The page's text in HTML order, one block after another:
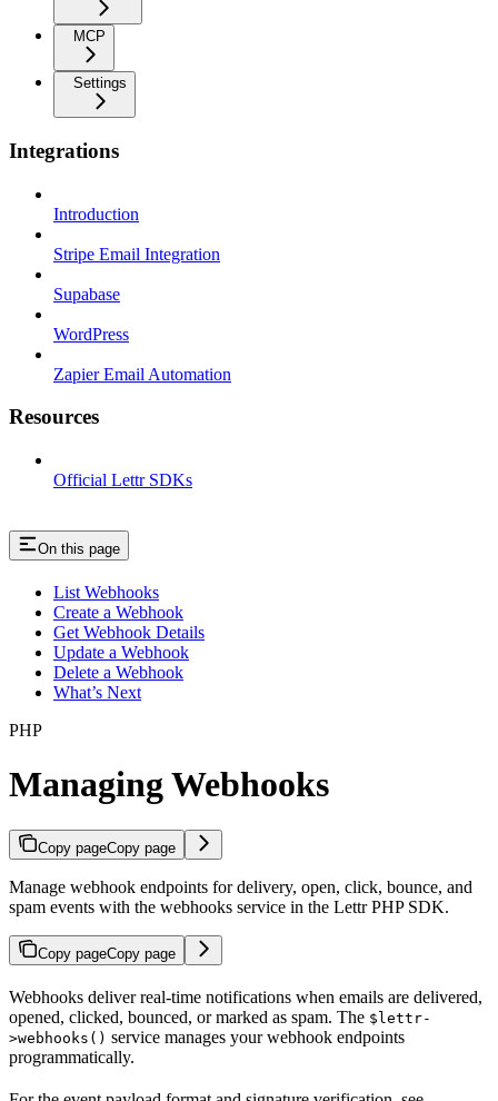
MCP
Settings
Integrations
Introduction
Stripe Email Integration
Supabase
WordPress
Zapier Email Automation
Resources
Official Lettr SDKs
On this page
List Webhooks
Create a Webhook
Get Webhook Details
Update a Webhook
Delete a Webhook
What’s Next
PHP
Managing Webhooks
Copy pageCopy page
Manage webhook endpoints for delivery, open, click, bounce, and
spam events with the webhooks service in the Lettr PHP SDK.
Copy pageCopy page
Webhooks deliver real-time notifications when emails are delivered,
opened, clicked, bounced, or marked as spam. The $lettr-
>webhooks() service manages your webhook endpoints
programmatically.